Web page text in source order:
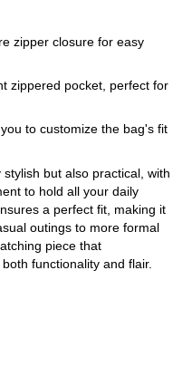
zipper closure for easy
zippered pocket, perfect for
to customize the bag's fit
but also practical, with
to hold all your daily
a perfect fit, making it
outings to more formal
piece that
functionality and flair.